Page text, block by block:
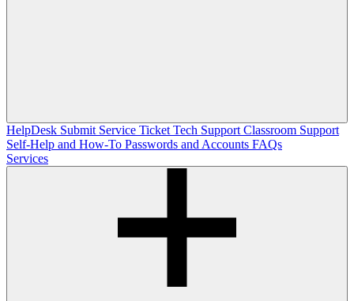
HelpDesk Submit Service Ticket Tech Support Classroom Support
Self-Help and How-To Passwords and Accounts FAQs
Services